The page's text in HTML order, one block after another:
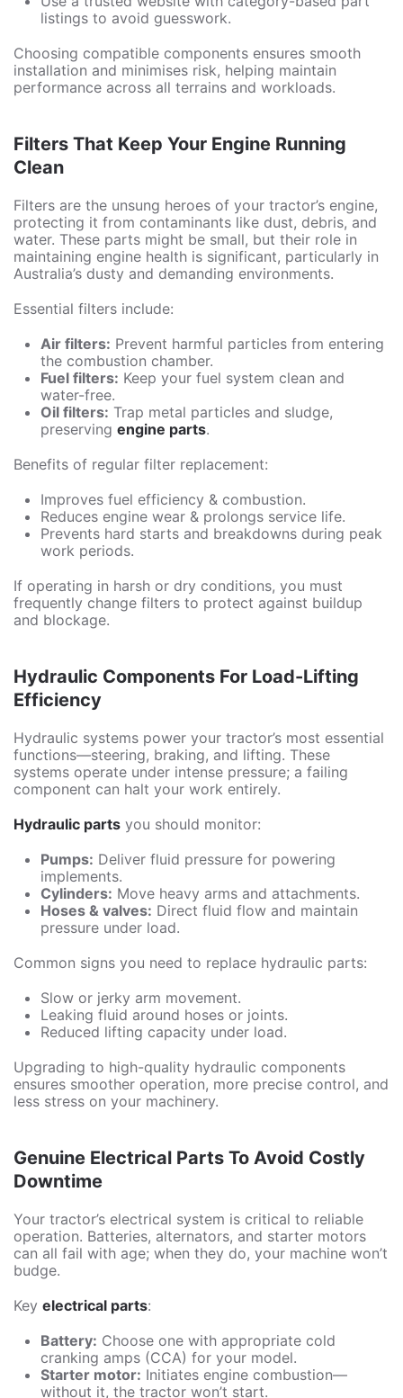
listings to avoid guesswork.
Choosing compatible components ensures smooth
installation and minimises risk, helping maintain
performance across all terrains and workloads.
Filters That Keep Your Engine Running
Clean
Filters are the unsung heroes of your tractor’s engine,
protecting it from contaminants like dust, debris, and
water. These parts might be small, but their role in
maintaining engine health is significant, particularly in
Australia’s dusty and demanding environments.
Essential filters include:
Air filters: Prevent harmful particles from entering
the combustion chamber.
Fuel filters: Keep your fuel system clean and
water-free.
Oil filters: Trap metal particles and sludge,
preserving engine parts.
Benefits of regular filter replacement:
Improves fuel efficiency & combustion.
Reduces engine wear & prolongs service life.
Prevents hard starts and breakdowns during peak
work periods.
If operating in harsh or dry conditions, you must
frequently change filters to protect against buildup
and blockage.
Hydraulic Components For Load-Lifting
Efficiency
Hydraulic systems power your tractor’s most essential
functions—steering, braking, and lifting. These
systems operate under intense pressure; a failing
component can halt your work entirely.
Hydraulic parts you should monitor:
Pumps: Deliver fluid pressure for powering
implements.
Cylinders: Move heavy arms and attachments.
Hoses & valves: Direct fluid flow and maintain
pressure under load.
Common signs you need to replace hydraulic parts:
Slow or jerky arm movement.
Leaking fluid around hoses or joints.
Reduced lifting capacity under load.
Upgrading to high-quality hydraulic components
ensures smoother operation, more precise control, and
less stress on your machinery.
Genuine Electrical Parts To Avoid Costly
Downtime
Your tractor’s electrical system is critical to reliable
operation. Batteries, alternators, and starter motors
can all fail with age; when they do, your machine won’t
budge.
Key electrical parts:
Battery: Choose one with appropriate cold
cranking amps (CCA) for your model.
Starter motor: Initiates engine combustion—
without it, the tractor won’t start.